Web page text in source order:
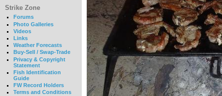
Strike Zone
Forums
Photo Galleries
Videos
Links
Weather Forecasts
Buy-Sell / Swap-Trade
Privacy & Copyright
Statement
Fish Identification
Guide
FW Record Holders
Terms and Conditions